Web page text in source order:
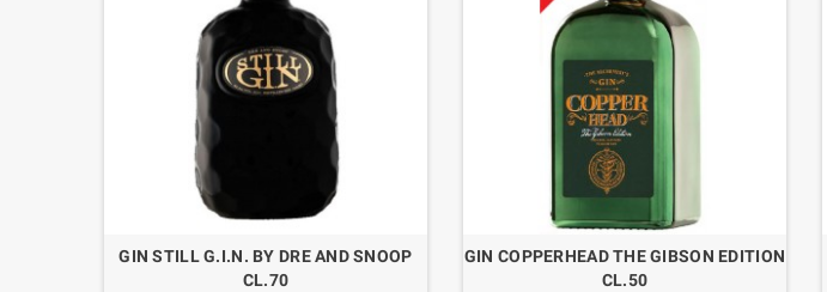
GIN STILL G.I.N. BY DRE AND SNOOP
CL.70
GIN COPPERHEAD THE GIBSON EDITION
CL.50